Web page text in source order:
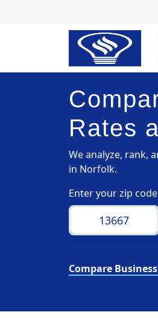
Rates
We analyze, rank,
in Norfolk.
Enter your zip
Compare